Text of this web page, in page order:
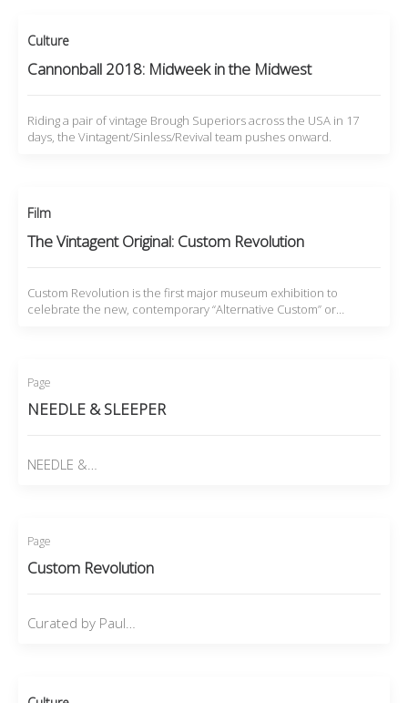
Culture
Cannonball 2018: Midweek in the Midwest
Riding a pair of vintage Brough Superiors across the USA in 17
days, the Vintagent/Sinless/Revival team pushes onward.
Film
The Vintagent Original: Custom Revolution
Custom Revolution is the first major museum exhibition to
celebrate the new, contemporary “Alternative Custom” or…
Page
NEEDLE & SLEEPER
NEEDLE &…
Page
Custom Revolution
Curated by Paul…